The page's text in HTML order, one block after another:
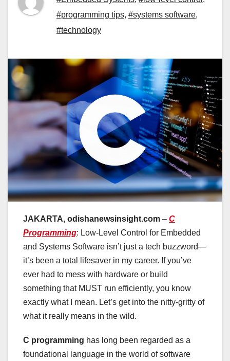
#programming tips, #systems software,
#technology
JAKARTA, odishanewsinsight.com – C
Programming: Low-Level Control for Embedded
and Systems Software isn’t just a tech buzzword—
it’s been a total lifesaver in my career. If you’ve
ever had to mess with hardware or build
something that MUST run efficiently, you know
exactly what I mean. Let’s get into the nitty-gritty of
what it really means in the wild.
C programming has long been regarded as a
foundational language in the world of software